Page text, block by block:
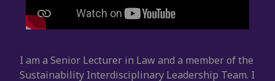
I am a Senior Lecturer in Law and a member of the
Sustainability Interdisciplinary Leadership Team. I